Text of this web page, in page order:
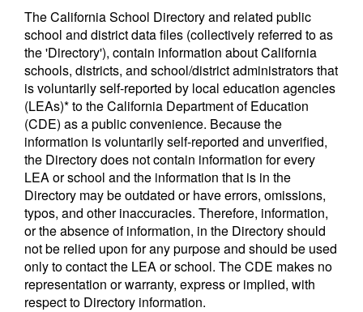
The California School Directory and related public
school and district data files (collectively referred to as
the 'Directory'), contain information about California
schools, districts, and school/district administrators that
is voluntarily self-reported by local education agencies
(LEAs)* to the California Department of Education
(CDE) as a public convenience. Because the
information is voluntarily self-reported and unverified,
the Directory does not contain information for every
LEA or school and the information that is in the
Directory may be outdated or have errors, omissions,
typos, and other inaccuracies. Therefore, information,
or the absence of information, in the Directory should
not be relied upon for any purpose and should be used
only to contact the LEA or school. The CDE makes no
representation or warranty, express or implied, with
respect to Directory information.